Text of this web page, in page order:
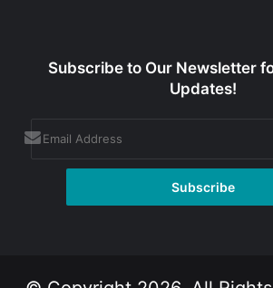
Subscribe to Our Newsletter
Updates!